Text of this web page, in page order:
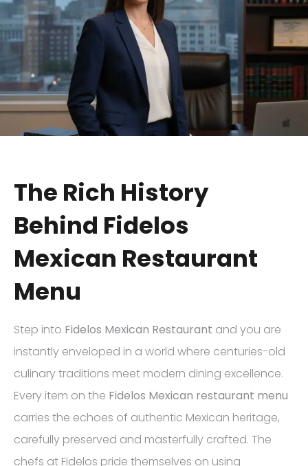
The Rich History
Behind Fidelos
Mexican Restaurant
Menu
Step into Fidelos Mexican Restaurant and you are
instantly enveloped in a world where centuries-old
culinary traditions meet modern dining excellence.
Every item on the Fidelos Mexican restaurant menu
carries the echoes of authentic Mexican heritage,
carefully preserved and masterfully crafted. The
chefs at Fidelos pride themselves on using